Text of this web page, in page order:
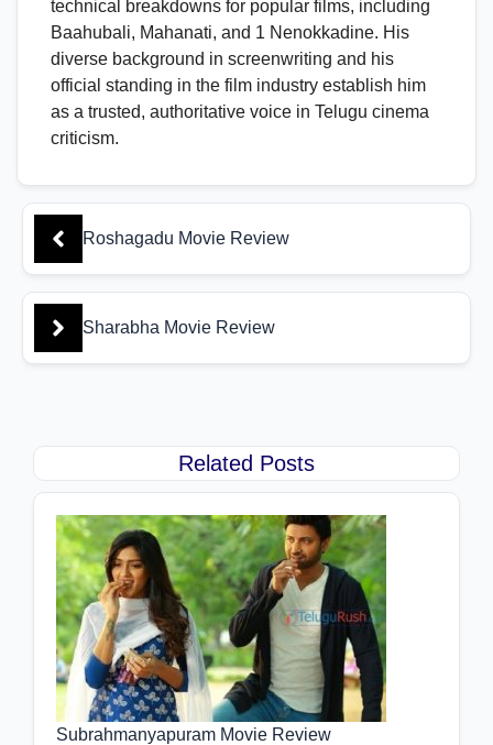
technical breakdowns for popular films, including
Baahubali, Mahanati, and 1 Nenokkadine. His
diverse background in screenwriting and his
official standing in the film industry establish him
as a trusted, authoritative voice in Telugu cinema
criticism.
Roshagadu Movie Review
Sharabha Movie Review
Related Posts
Subrahmanyapuram Movie Review